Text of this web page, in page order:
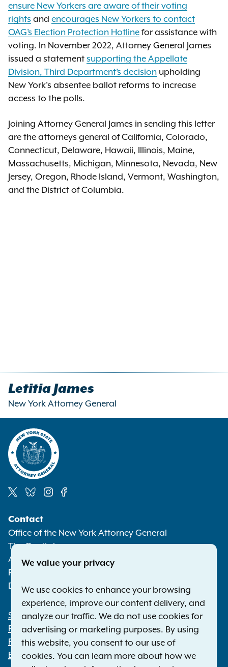
ensure New Yorkers are aware of their voting
rights and encourages New Yorkers to contact
OAG’s Election Protection Hotlinefor assistance with
voting. In November 2022, Attorney General James
issued a statement supporting the Appellate
Division, Third Department’s decision upholding
New York's absentee ballot reforms to increase
access to the polls.
Joining Attorney General James in sending this letter
are the attorneys general of California, Colorado,
Connecticut, Delaware, Hawaii, Illinois, Maine,
Massachusetts, Michigan, Minnesota, Nevada, New
Jersey, Oregon, Rhode Island, Vermont, Washington,
and the District of Columbia.
Letitia James
New York Attorney General
Media
Contact
Office of the New York Attorney General
The Capitol
Albany NY 12224-0341
Phone:
Deaf or hard of hearing:1-800-788-9898
Footer
Statewide Offices
Press Releases
File a Complaint
Employment Opportunities
We value your privacy
We use cookies to enhance your browsing
experience, improve our content delivery, and
analyze our traffic. We do not use cookies for
advertising or marketing purposes. By using
this website, you consent to our use of
cookies. You can learn more about how we